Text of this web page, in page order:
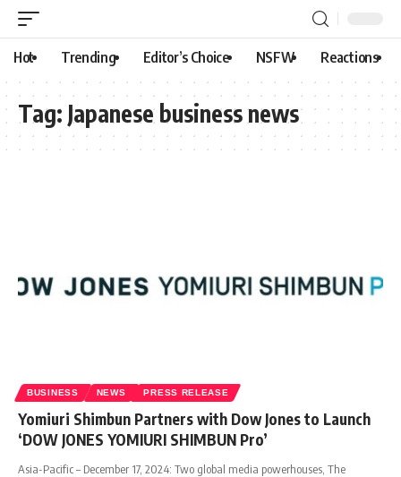
Hot Trending Editor’s Choice NSFW Reactions
Tag: Japanese business news
BUSINESS NEWS PRESS RELEASE
Yomiuri Shimbun Partners with Dow Jones to Launch
‘DOW JONES YOMIURI SHIMBUN Pro’
Asia-Pacific – December 17, 2024: Two global media powerhouses, The